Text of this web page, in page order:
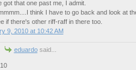
got that one past me, I admit.
think I have to go back and look at
if there's other riff-raff in there too.
9, 2010 at 10:42 AM
eduardosaid...